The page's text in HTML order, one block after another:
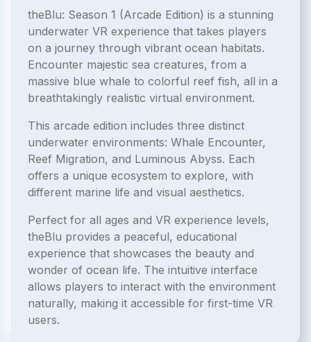
theBlu: Season 1 (Arcade Edition) is a stunning
underwater VR experience that takes players
on a journey through vibrant ocean habitats.
Encounter majestic sea creatures, from a
massive blue whale to colorful reef fish, all in a
breathtakingly realistic virtual environment.
This arcade edition includes three distinct
underwater environments: Whale Encounter,
Reef Migration, and Luminous Abyss. Each
offers a unique ecosystem to explore, with
different marine life and visual aesthetics.
Perfect for all ages and VR experience levels,
theBlu provides a peaceful, educational
experience that showcases the beauty and
wonder of ocean life. The intuitive interface
allows players to interact with the environment
naturally, making it accessible for first-time VR
users.